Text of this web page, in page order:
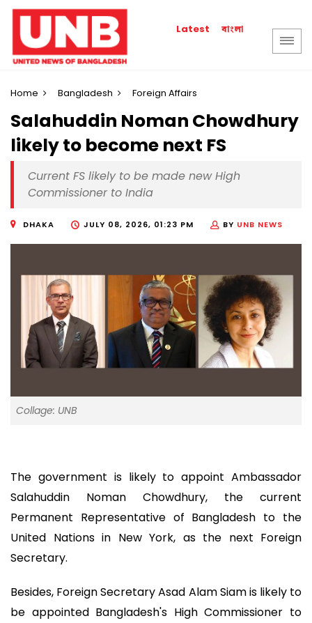
Latest বাংলা
Home Bangladesh Foreign Affairs
Salahuddin Noman Chowdhury
likely to become next FS
Current FS likely to be made new High
Commissioner to India
DHAKA JULY 08, 2026, 01:23 PM BY UNB NEWS
Collage: UNB
The government is likely to appoint Ambassador
Salahuddin Noman Chowdhury, the current
Permanent Representative of Bangladesh to the
United Nations in New York, as the next Foreign
Secretary.
Besides, Foreign Secretary Asad Alam Siam is likely to
be appointed Bangladesh's High Commissioner to